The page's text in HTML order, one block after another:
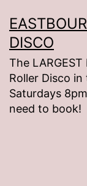
to
content
DISCO
The
Roller Disco
Saturdays
need to book!